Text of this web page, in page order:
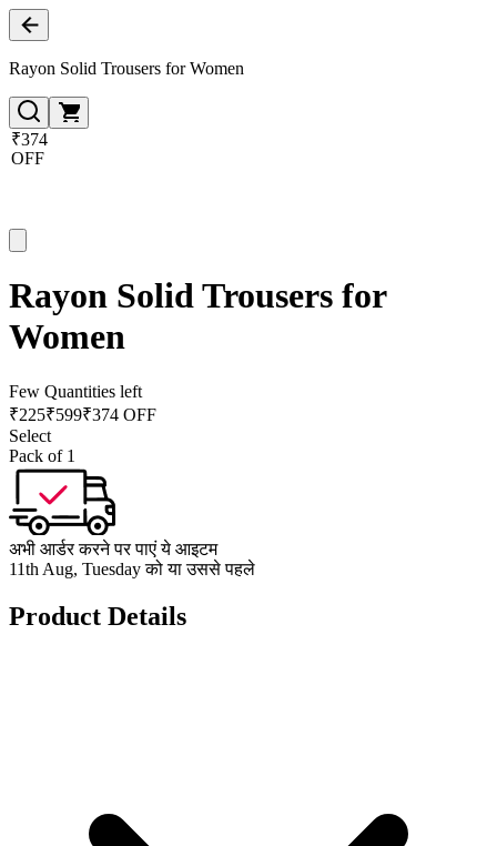
Rayon Solid Trousers for Women
₹374
OFF
Rayon Solid Trousers for
Women
Few Quantities left
₹225₹599₹374 OFF
Select
Pack of 1
अभी आर्डर करने पर पाएं ये आइटम
11th Aug, Tuesday को या उससे पहले
Product Details